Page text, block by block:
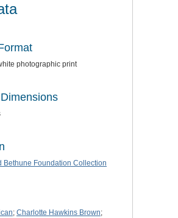
photographic print
Bethune Foundation Collection
; Charlotte Hawkins Brown;